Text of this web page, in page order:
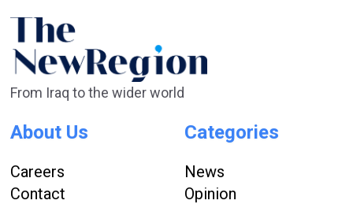
From Iraq to the wider world
About Us
Careers
Contact
Categories
News
Opinion